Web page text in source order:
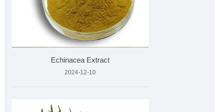
Echinacea Extract
2024-12-10